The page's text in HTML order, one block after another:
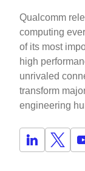
Qualcomm
computing
of its most
high
unrivaled
transform
engineering